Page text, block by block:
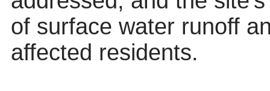
of surface water runoff
affected residents.